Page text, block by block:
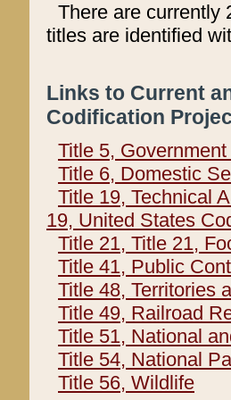
There are currently
titles are identified
Links to Current
Codification
Title 5,
Title 6, Domestic
Title 19, Technical
19, United States
Title 21, Title 21,
Title 41, Public
Title 48, Territories
Title 49, Railroad
Title 51, National
Title 54, National
Title 56, Wildlife